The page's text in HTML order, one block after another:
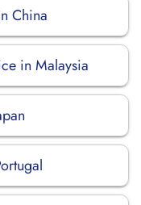
China
in Malaysia